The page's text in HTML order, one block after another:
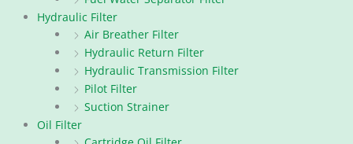
Hydraulic Filter
Air Breather Filter
Hydraulic Return Filter
Hydraulic Transmission Filter
Pilot Filter
Suction Strainer
Oil Filter